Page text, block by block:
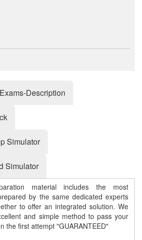
Exams-Description
Simulator
Simulator
material includes the most
by the same dedicated experts
to offer an integrated solution. We
and simple method to pass your
the first attempt "GUARANTEED"